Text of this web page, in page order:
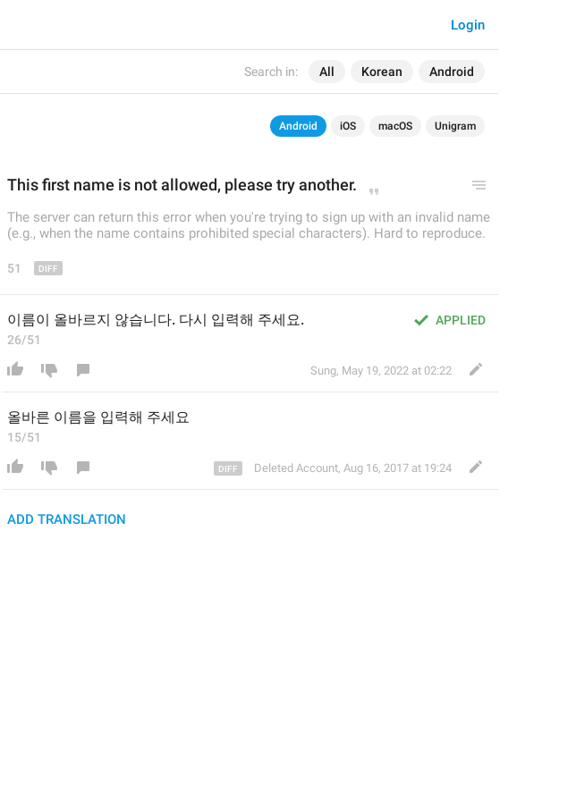
Search in: All Korean Android
Login
Android iOS macOS Unigram
This first name is not allowed, please try another.
The server can return this error when you're trying to sign up with an invalid name
(e.g., when the name contains prohibited special characters). Hard to reproduce.
51
APPLIED
이름이 올바르지 않습니다. 다시 입력해 주세요.
26/51
Sung, May 19, 2022 at 02:22
올바른 이름을 입력해 주세요
15/51
Deleted Account, Aug 16, 2017 at 19:24
ADD TRANSLATION